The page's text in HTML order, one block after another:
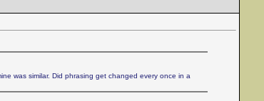
was similar. Did phrasing get changed every once in a